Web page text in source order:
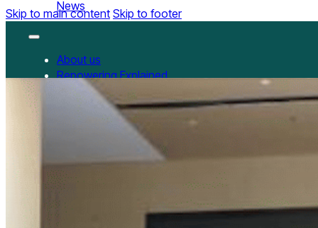
Skip to main content Skip to footer
News
About us
Repowering Explained
Partnerships
RepowerScore
RepowerScore Chinese version
China Resources
GET INVOLVED